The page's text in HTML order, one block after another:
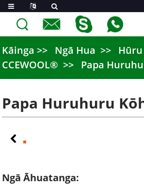
Kāinga Ngā Hua
CCEWOOL®
Papa
Papa Huruhuru
Ngā Āhuatanga: